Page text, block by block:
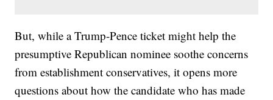
But, while a Trump-Pence ticket might help the
presumptive Republican nominee soothe concerns
from establishment conservatives, it opens more
questions about how the candidate who has made